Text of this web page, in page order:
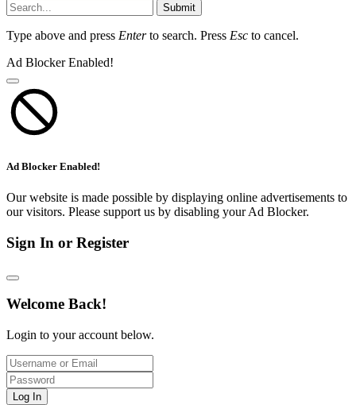
Submit
Type above and press Enterto search. Press Esc to cancel.
Ad Blocker Enabled!
Ad Blocker Enabled!
Our website is made possible by displaying online advertisements to
our visitors. Please support us by disabling your Ad Blocker.
Sign In or Register
Welcome Back!
Login to your account below.
Log In